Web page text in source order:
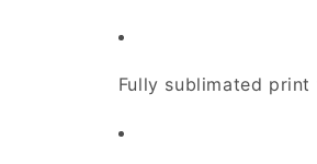
Fully sublimated